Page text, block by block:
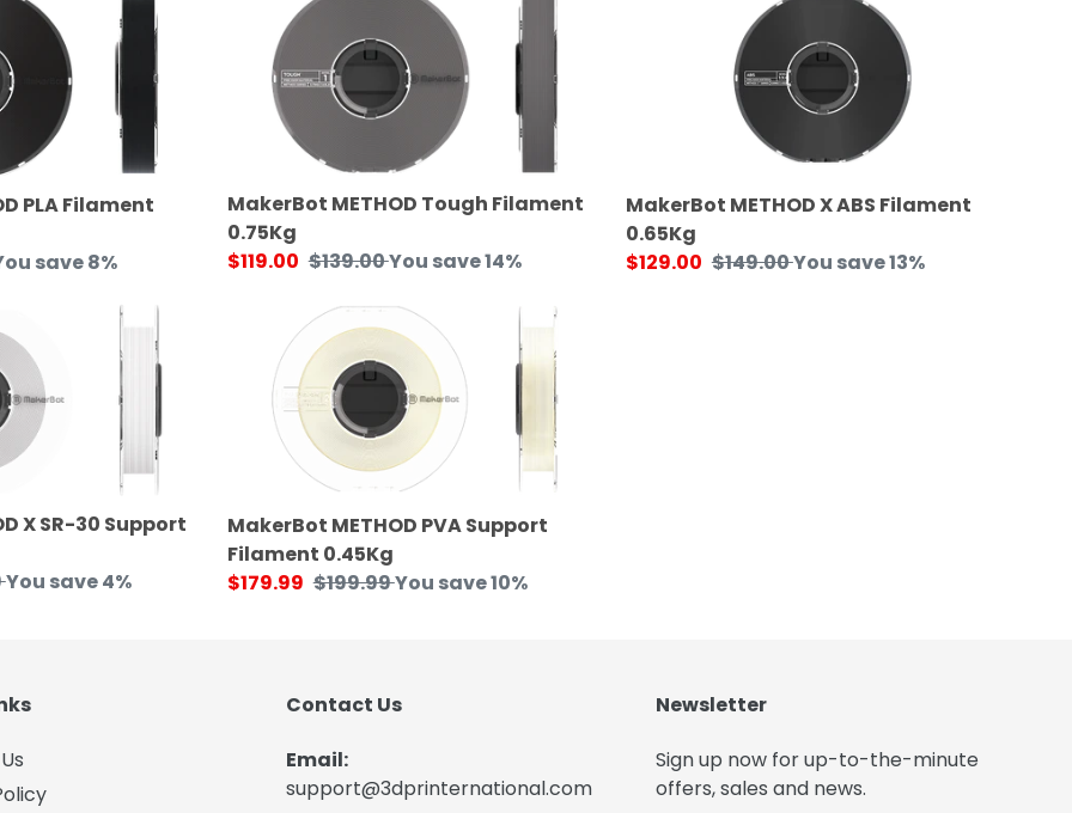
PLA Filament
save 8%
METHOD
Tough
Filament
0.75Kg
MakerBot METHOD Tough Filament
0.75Kg
Sale
$119.00 Regular
$139.00You save 14%
MakerBot METHOD X ABS Filament
0.65Kg
Sale
$129.00 Regular
$149.00You save 13%
X SR-30 Support
You save 4%
METHOD
Support
Filament
0.45Kg
MakerBot METHOD PVA Support
Filament 0.45Kg
Sale
$179.99 Regular
$199.99You save 10%
Contact Us
Email:
support@3dprinternational.com
Newsletter
Sign up now for up-to-the-minute
offers, sales and news.